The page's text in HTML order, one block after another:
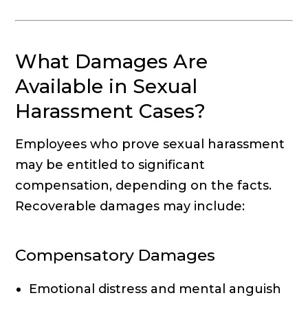
What Damages Are
Available in Sexual
Harassment Cases?
Employees who prove sexual harassment
may be entitled to significant
compensation, depending on the facts.
Recoverable damages may include:
Compensatory Damages
Emotional distress and mental anguish